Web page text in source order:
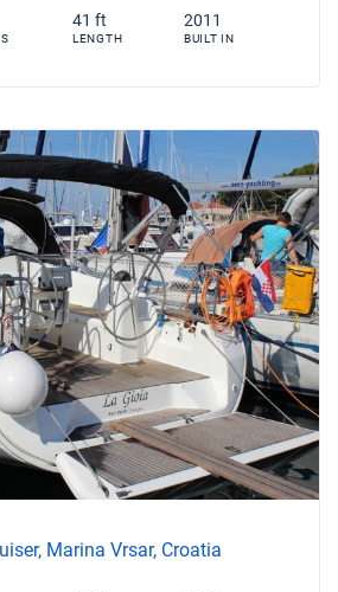
41 ft
LENGTH
2011
BUILT IN
Marina Vrsar, Croatia